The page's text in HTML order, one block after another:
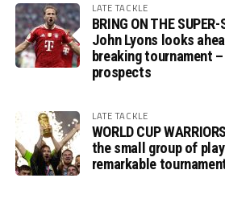
LATE TACKLE
BRING ON THE
John Lyons looks
breaking tournament –
prospects
LATE TACKLE
WORLD CUP
the small group of
remarkable